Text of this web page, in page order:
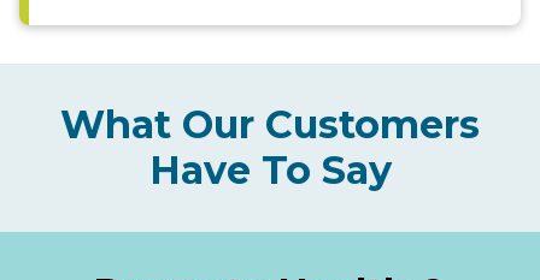
What Our Customers
Have To Say